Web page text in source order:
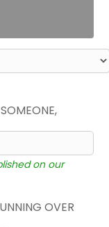
on our
OVER